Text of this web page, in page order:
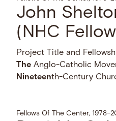
John
(NHC
Project Title and
The Anglo-Catholic
Nineteenth-Century
Fellows Of The Center,